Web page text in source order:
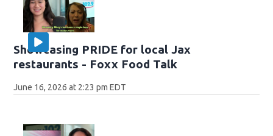
Showcasing PRIDE for local Jax
restaurants - Foxx Food Talk
June 16, 2026 at 2:23 pm EDT